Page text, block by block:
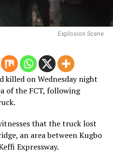
Explosion Scene
killed on Wednesday night
of the FCT, following
that the truck lost
an area between Kugbo
Expressway.